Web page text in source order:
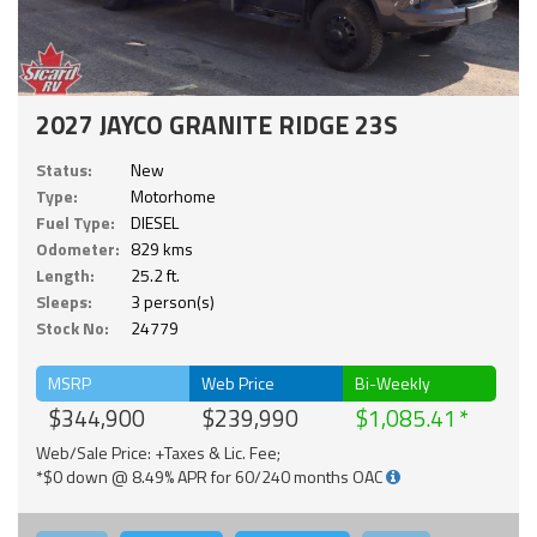
2027 JAYCO GRANITE RIDGE 23S
Status:
New
Type:
Motorhome
Fuel Type:
DIESEL
Odometer: 829 kms
Length:
25.2 ft.
Sleeps:
3 person(s)
Stock No:
24779
MSRP
$344,900
Web Price
$239,990
Bi-Weekly
$1,085.41
Web/Sale Price: +Taxes & Lic. Fee;
*$0 down @ 8.49% APR for 60/240 months OAC